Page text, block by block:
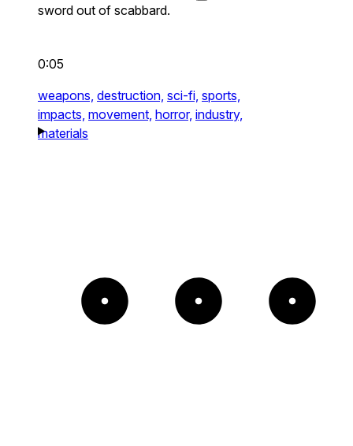
sword out of scabbard.
0:05
weapons, destruction, sci-fi, sports,
impacts, movement, horror, industry,
materials